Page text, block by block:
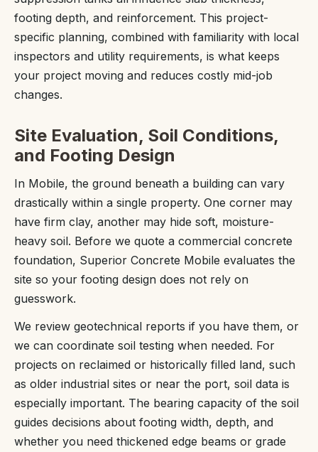
footing depth, and reinforcement. This project-
specific planning, combined with familiarity with local
inspectors and utility requirements, is what keeps
your project moving and reduces costly mid-job
changes.
Site Evaluation, Soil Conditions,
and Footing Design
In Mobile, the ground beneath a building can vary
drastically within a single property. One corner may
have firm clay, another may hide soft, moisture-
heavy soil. Before we quote a commercial concrete
foundation, Superior Concrete Mobile evaluates the
site so your footing design does not rely on
guesswork.
We review geotechnical reports if you have them, or
we can coordinate soil testing when needed. For
projects on reclaimed or historically filled land, such
as older industrial sites or near the port, soil data is
especially important. The bearing capacity of the soil
guides decisions about footing width, depth, and
whether you need thickened edge beams or grade